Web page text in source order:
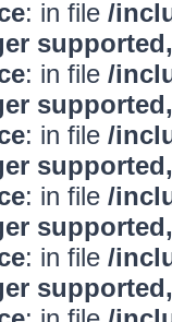
: in file /
: in file /
: in file /
: in file /
: in file /